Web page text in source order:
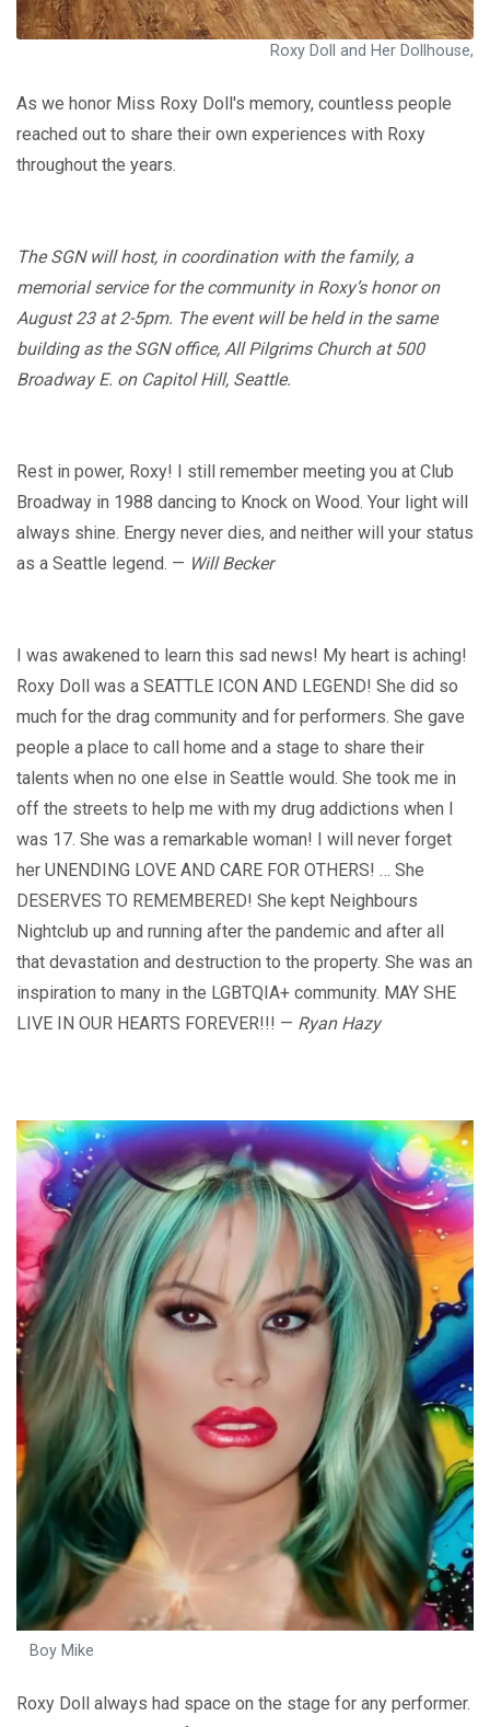
Roxy Doll and Her Dollhouse,
As we honor Miss Roxy Doll's memory, countless people
reached out to share their own experiences with Roxy
throughout the years.
The SGN will host, in coordination with the family, a
memorial service for the community in Roxy’s honor on
August 23 at 2-5pm. The event will be held in the same
building as the SGN office, All Pilgrims Church at 500
Broadway E. on Capitol Hill, Seattle.
Rest in power, Roxy! I still remember meeting you at Club
Broadway in 1988 dancing to Knock on Wood. Your light will
always shine. Energy never dies, and neither will your status
as a Seattle legend. — Will Becker
I was awakened to learn this sad news! My heart is aching!
Roxy Doll was a SEATTLE ICON AND LEGEND! She did so
much for the drag community and for performers. She gave
people a place to call home and a stage to share their
talents when no one else in Seattle would. She took me in
off the streets to help me with my drug addictions when I
was 17. She was a remarkable woman! I will never forget
her UNENDING LOVE AND CARE FOR OTHERS! … She
DESERVES TO REMEMBERED! She kept Neighbours
Nightclub up and running after the pandemic and after all
that devastation and destruction to the property. She was an
inspiration to many in the LGBTQIA+ community. MAY SHE
LIVE IN OUR HEARTS FOREVER!!! — Ryan Hazy
Boy Mike
Roxy Doll always had space on the stage for any performer.